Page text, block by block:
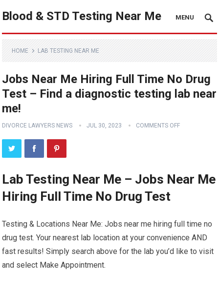
Blood & STD Testing Near Me MENU
HOME LAB TESTING NEAR ME
Jobs Near Me Hiring Full Time No Drug
Test – Find a diagnostic testing lab near
me!
DIVORCE LAWYERS NEWS JUL 30, 2023 COMMENTS OFF
Lab Testing Near Me – Jobs Near Me
Hiring Full Time No Drug Test
Testing & Locations Near Me: Jobs near me hiring full time no
drug test. Your nearest lab location at your convenience AND
fast results! Simply search above for the lab you’d like to visit
and select Make Appointment.